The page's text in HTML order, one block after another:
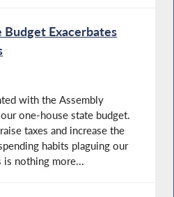
Exacerbates
with the Assembly
one-house state budget.
taxes and increase the
habits plaguing our
is nothing more...